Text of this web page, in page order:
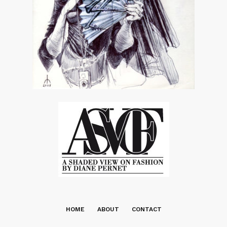
HOME ABOUT CONTACT